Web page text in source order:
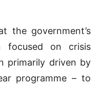
the government’s
focused on crisis
primarily driven by
programme – to